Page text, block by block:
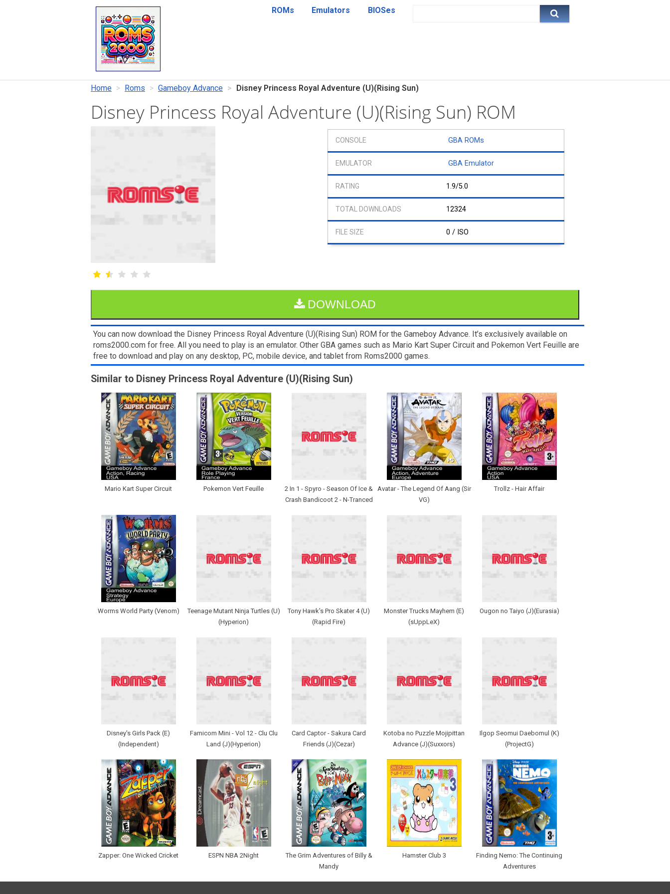
ROMs Emulators BIOSes
Home Roms Gameboy Advance Disney Princess Royal Adventure (U)(Rising Sun)
Disney Princess Royal Adventure (U)(Rising Sun) ROM
GBA ROMs
GBA Emulator
1.9/5.0
12324
0 / ISO
DOWNLOAD
You can now download the Disney Princess Royal Adventure (U)(Rising Sun) ROM for the Gameboy Advance. It’s exclusively available on
roms2000.com for free. All you need to play is an emulator. Other GBA games such as Mario Kart Super Circuit and Pokemon Vert Feuille are
free to download and play on any desktop, PC, mobile device, and tablet from Roms2000 games.
Similar to Disney Princess Royal Adventure (U)(Rising Sun)
Mario Kart Super Circuit Pokemon Vert Feuille
2 In 1 - Spyro - Season Of Ice &
Crash Bandicoot 2 - N-Tranced
Avatar - The Legend Of Aang (Sir
VG)
Trollz - Hair Affair
Worms World Party (Venom)
Teenage Mutant Ninja Turtles (U)
(Hyperion)
Tony Hawk's Pro Skater 4 (U)
(Rapid Fire)
Monster Trucks Mayhem (E)
(sUppLeX)
Ougon no Taiyo (J)(Eurasia)
Disney's Girls Pack (E)
(Independent)
Famicom Mini - Vol 12 - Clu Clu
Land (J)(Hyperion)
Card Captor - Sakura Card
Friends (J)(Cezar)
Kotoba no Puzzle Mojipittan
Advance (J)(Suxxors)
Ilgop Seomui Daebomul (K)
(ProjectG)
Zapper: One Wicked Cricket ESPN NBA 2Night
The Grim Adventures of Billy &
Mandy
Hamster Club 3
Finding Nemo: The Continuing
Adventures